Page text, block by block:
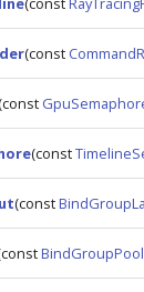
(const
(const
(const
(const